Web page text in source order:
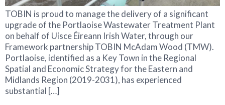
TOBIN is proud to manage the delivery of a significant
upgrade of the Portlaoise Wastewater Treatment Plant
on behalf of Uisce Éireann Irish Water, through our
Framework partnership TOBIN McAdam Wood (TMW).
Portlaoise, identified as a Key Town in the Regional
Spatial and Economic Strategy for the Eastern and
Midlands Region (2019-2031), has experienced
substantial […]